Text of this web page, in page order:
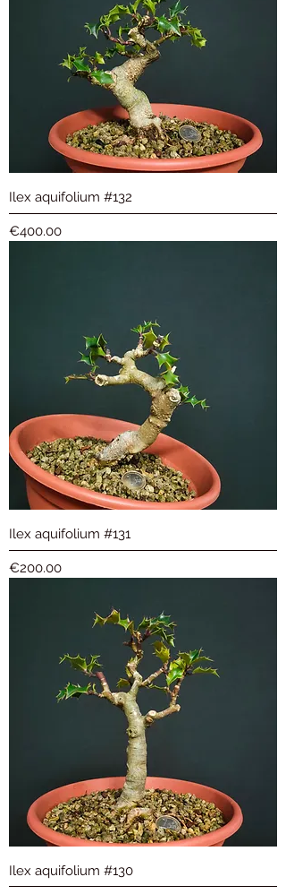
Ilex aquifolium #132
Price
€400.00
Ilex aquifolium #131
Price
€200.00
Ilex aquifolium #130